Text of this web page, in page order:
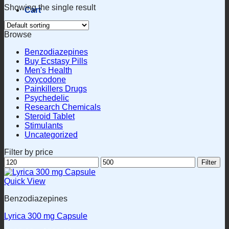
Cart
Showing the single result
Browse
Benzodiazepines
Buy Ecstasy Pills
Men's Health
Oxycodone
Painkillers Drugs
Psychedelic
Research Chemicals
Steroid Tablet
Stimulants
Uncategorized
Filter by price
Min
price
Max
price
Filter
Quick View
Benzodiazepines
Lyrica 300 mg Capsule